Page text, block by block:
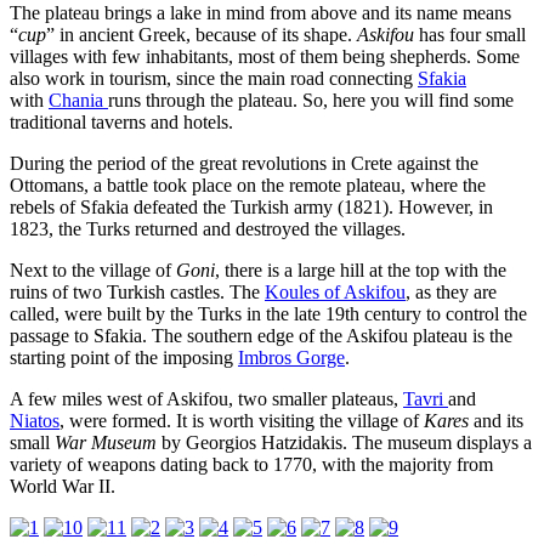
The plateau brings a lake in mind from above and its name means
“cup” in ancient Greek, because of its shape. Askifou has four small
villages with few inhabitants, most of them being shepherds. Some
also work in tourism, since the main road connecting Sfakia
with Chania runs through the plateau. So, here you will find some
traditional taverns and hotels.
During the period of the great revolutions in Crete against the
Ottomans, a battle took place on the remote plateau, where the
rebels of Sfakia defeated the Turkish army (1821). However, in
1823, the Turks returned and destroyed the villages.
Next to the village of Goni, there is a large hill at the top with the
ruins of two Turkish castles. The Koules of Askifou, as they are
called, were built by the Turks in the late 19th century to control the
passage to Sfakia. The southern edge of the Askifou plateau is the
starting point of the imposing Imbros Gorge.
A few miles west of Askifou, two smaller plateaus, Tavri and
Niatos, were formed. It is worth visiting the village of Kares and its
small War Museum by Georgios Hatzidakis. The museum displays a
variety of weapons dating back to 1770, with the majority from
World War II.